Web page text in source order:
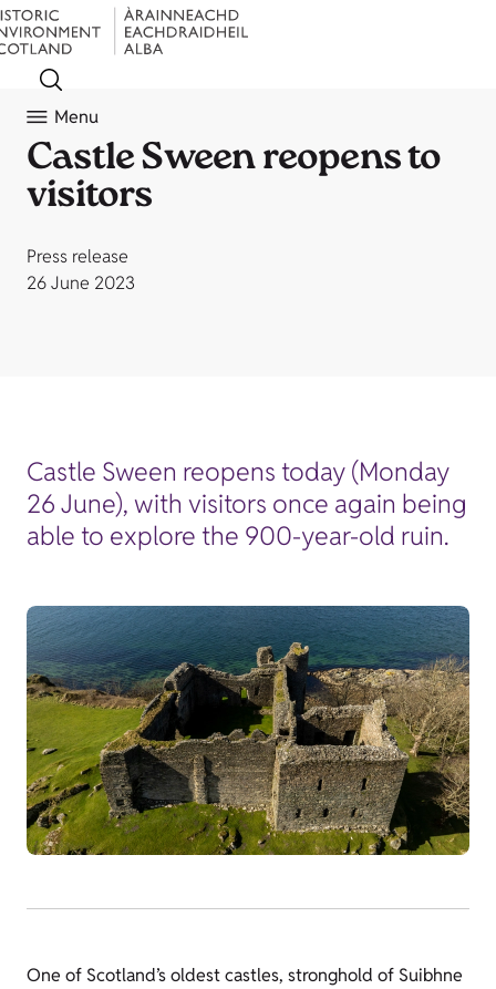
Menu
Castle Sween reopens to
visitors
Press release
26 June 2023
Castle Sween reopens today (Monday
26 June), with visitors once again being
able to explore the 900-year-old ruin.
One of Scotland’s oldest castles, stronghold of Suibhne